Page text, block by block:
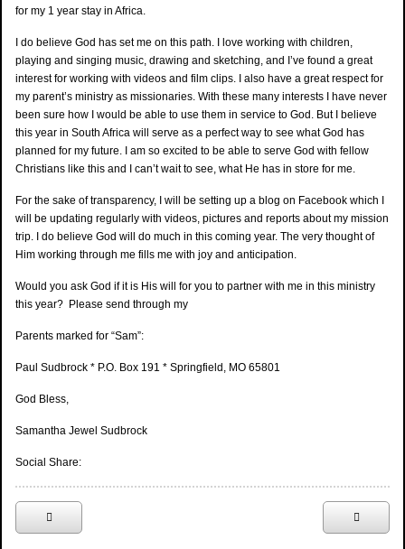
for my 1 year stay in Africa.
I do believe God has set me on this path. I love working with children,
playing and singing music, drawing and sketching, and I’ve found a great
interest for working with videos and film clips. I also have a great respect for
my parent’s ministry as missionaries. With these many interests I have never
been sure how I would be able to use them in service to God. But I believe
this year in South Africa will serve as a perfect way to see what God has
planned for my future. I am so excited to be able to serve God with fellow
Christians like this and I can’t wait to see, what He has in store for me.
For the sake of transparency, I will be setting up a blog on Facebook which I
will be updating regularly with videos, pictures and reports about my mission
trip. I do believe God will do much in this coming year. The very thought of
Him working through me fills me with joy and anticipation.
Would you ask God if it is His will for you to partner with me in this ministry
this year? Please send through my
Parents marked for “Sam”:
Paul Sudbrock * P.O. Box 191 * Springfield, MO 65801
God Bless,
Samantha Jewel Sudbrock
Social Share: